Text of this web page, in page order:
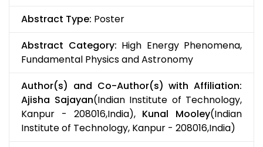
Abstract Type: Poster
Abstract Category: High Energy Phenomena,
Fundamental Physics and Astronomy
Author(s) and Co-Author(s) with Affiliation:
Ajisha Sajayan(Indian Institute of Technology,
Kanpur - 208016,India), Kunal Mooley(Indian
Institute of Technology, Kanpur - 208016,India)